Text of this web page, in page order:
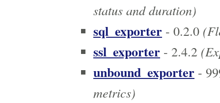
status and duration)
sql_exporter - 0.2.0
ssl_exporter - 2.4.2
unbound_exporter -
metrics)